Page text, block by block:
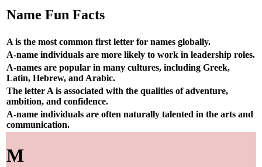
Name Fun Facts
A is the most common first letter for names globally.
A-name individuals are more likely to work in leadership roles.
A-names are popular in many cultures, including Greek,
Latin, Hebrew, and Arabic.
The letter A is associated with the qualities of adventure,
ambition, and confidence.
A-name individuals are often naturally talented in the arts and
communication.
M